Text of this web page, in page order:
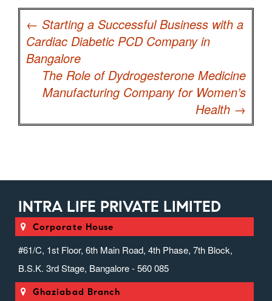
navigation
← Starting a Successful Business with a
Cardiac Diabetic PCD Company in
Bangalore
The Role of Dydrogesterone Medicine
Manufacturing Company for Women’s
Health →
INTRA LIFE PRIVATE LIMITED
Corporate House
#61/C, 1st Floor, 6th Main Road, 4th Phase, 7th Block,
B.S.K. 3rd Stage, Bangalore - 560 085
Ghaziabad Branch